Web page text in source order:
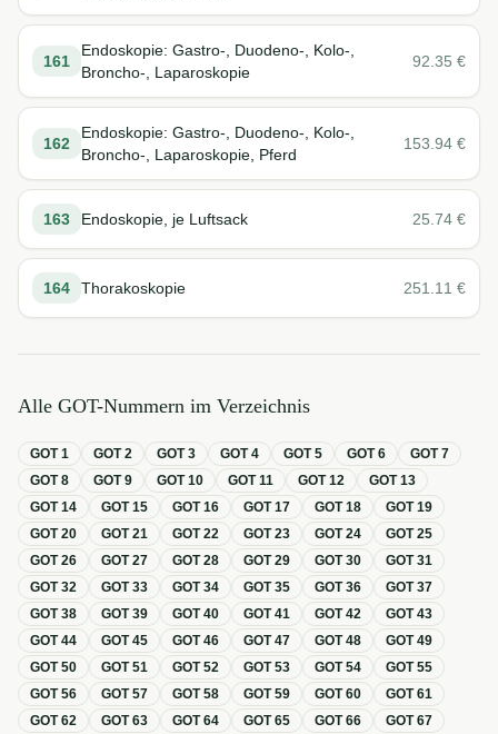
161
Endoskopie: Gastro-, Duodeno-, Kolo-,
Broncho-, Laparoskopie
92.35 €
162
Endoskopie: Gastro-, Duodeno-, Kolo-,
Broncho-, Laparoskopie, Pferd
153.94 €
163 Endoskopie, je Luftsack 25.74 €
164 Thorakoskopie 251.11 €
Alle GOT-Nummern im Verzeichnis
GOT1 GOT2 GOT3 GOT4 GOT5 GOT6 GOT7
GOT8 GOT9 GOT10 GOT11 GOT12 GOT13
GOT14 GOT15 GOT16 GOT17 GOT18 GOT19
GOT20 GOT21 GOT22 GOT23 GOT24 GOT25
GOT26 GOT27 GOT28 GOT29 GOT30 GOT31
GOT32 GOT33 GOT34 GOT35 GOT36 GOT37
GOT38 GOT39 GOT40 GOT41 GOT42 GOT43
GOT44 GOT45 GOT46 GOT47 GOT48 GOT49
GOT50 GOT51 GOT52 GOT53 GOT54 GOT55
GOT56 GOT57 GOT58 GOT59 GOT60 GOT61
GOT62 GOT63 GOT64 GOT65 GOT66 GOT67